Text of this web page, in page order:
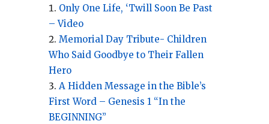
Only One Life, ‘Twill Soon Be Past
– Video
Memorial Day Tribute- Children
Who Said Goodbye to Their Fallen
Hero
A Hidden Message in the Bible’s
First Word – Genesis 1 “In the
BEGINNING”